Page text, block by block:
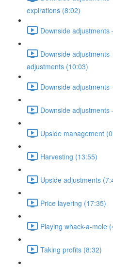
expirations (8:02)
Downside
Downside adjustments
adjustments (10:03)
Downside
Downside
Upside management
Harvesting (13:55)
Upside adjustments
Price layering (17:35)
Playing whack-a-mole
Taking profits (8:32)